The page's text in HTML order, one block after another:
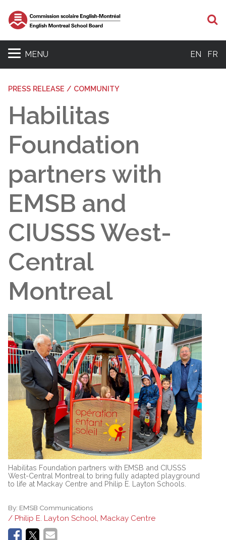
MENU EN FR
PRESS RELEASE / COMMUNITY
Habilitas
Foundation
partners with
EMSB and
CIUSSS West-
Central
Montreal
Habilitas Foundation partners with EMSB and CIUSSS
West-Central Montreal to bring fully adapted playground
to life at Mackay Centre and Philip E. Layton Schools.
By: EMSB Communications
/ Philip E. Layton School, Mackay Centre